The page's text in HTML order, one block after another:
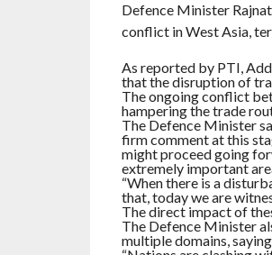
Defence Minister
conflict in West Asia,
As reported by PTI,
that the disruption of
The ongoing conflict
hampering the trade
The Defence Minister
firm comment at this
might proceed going
extremely important
“When there is a
that, today we are
The direct impact of
The Defence Minister
multiple domains,